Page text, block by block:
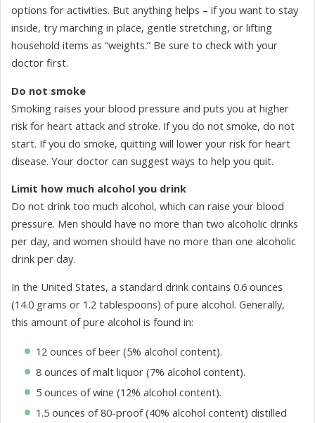
options for activities. But anything helps – if you want to stay
inside, try marching in place, gentle stretching, or lifting
household items as “weights.” Be sure to check with your
doctor first.
Do not smoke
Smoking raises your blood pressure and puts you at higher
risk for heart attack and stroke. If you do not smoke, do not
start. If you do smoke, quitting will lower your risk for heart
disease. Your doctor can suggest ways to help you quit.
Limit how much alcohol you drink
Do not drink too much alcohol, which can raise your blood
pressure. Men should have no more than two alcoholic drinks
per day, and women should have no more than one alcoholic
drink per day.
In the United States, a standard drink contains 0.6 ounces
(14.0 grams or 1.2 tablespoons) of pure alcohol. Generally,
this amount of pure alcohol is found in:
12 ounces of beer (5% alcohol content).
8 ounces of malt liquor (7% alcohol content).
5 ounces of wine (12% alcohol content).
1.5 ounces of 80-proof (40% alcohol content) distilled